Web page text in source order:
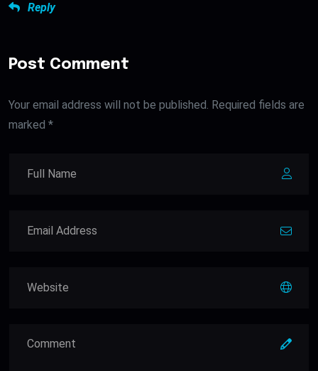
Reply
Post Comment
Your email address will not be published. Required fields are
marked *